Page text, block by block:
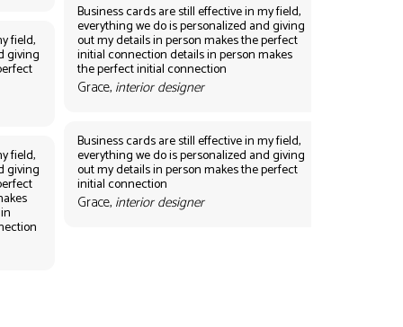
field,
giving
field,
giving
Business cards are still effective in my field,
everything we do is personalized and giving
out my details in person makes the perfect
initial connection details in person makes
the perfect initial connection
Grace, interior designer
Business cards are still effective in my field,
everything we do is personalized and giving
out my details in person makes the perfect
initial connection
Grace, interior designer